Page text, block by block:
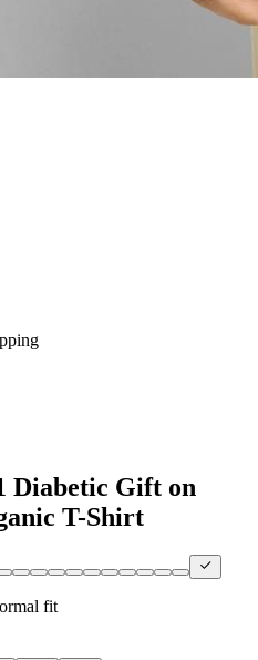
Diabetic Gift on
T-Shirt
fit